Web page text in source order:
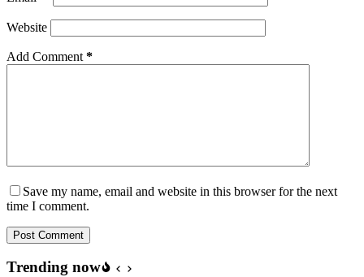
Website
Add Comment *
Save my name, email and website in this browser for the next
time I comment.
Post Comment
Trending now